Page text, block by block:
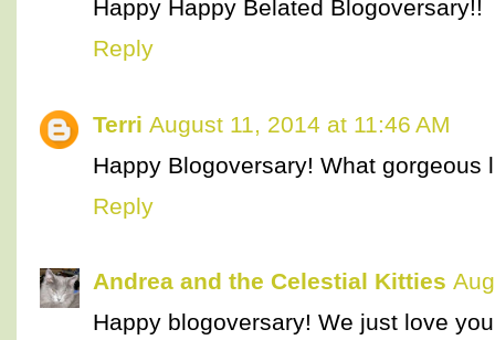
Happy Happy Belated Blogoversary!!
Reply
Terri August 11, 2014 at 11:46 AM
Happy Blogoversary! What gorgeous
Reply
Andrea and the Celestial Kitties
Happy blogoversary! We just love